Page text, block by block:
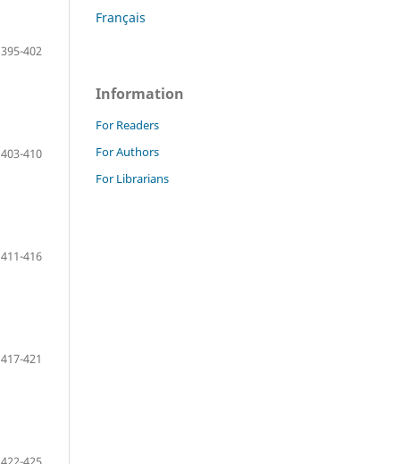
395-402
403-410
411-416
417-421
Français
Information
For Readers
For Authors
For Librarians